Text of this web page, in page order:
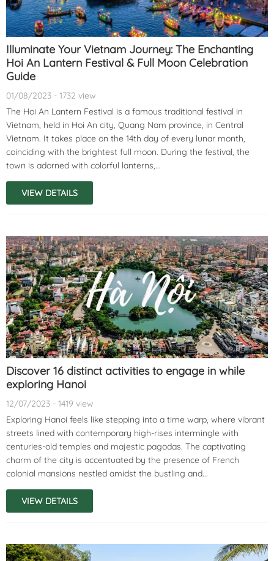
Illuminate Your Vietnam Journey: The Enchanting
Hoi An Lantern Festival & Full Moon Celebration
Guide
01/08/2023 - 1732 view
The Hoi An Lantern Festival is a famous traditional festival in
Vietnam, held in Hoi An city, Quang Nam province, in Central
Vietnam. It takes place on the 14th day of every lunar month,
coinciding with the brightest full moon. During the festival, the
town is adorned with colorful lanterns,...
VIEW DETAILS
Discover 16 distinct activities to engage in while
exploring Hanoi
12/07/2023 - 1419 view
Exploring Hanoi feels like stepping into a time warp, where vibrant
streets lined with contemporary high-rises intermingle with
centuries-old temples and majestic pagodas. The captivating
charm of the city is accentuated by the presence of French
colonial mansions nestled amidst the bustling and...
VIEW DETAILS